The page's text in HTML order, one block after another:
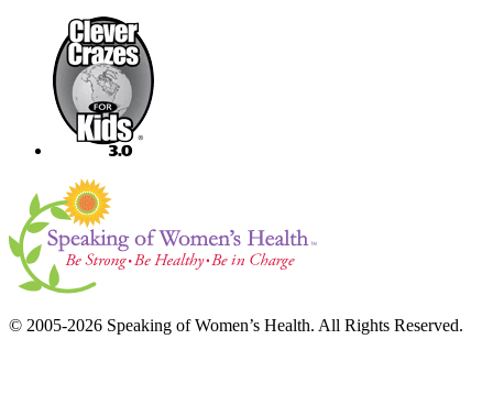
© 2005-2026 Speaking of Women’s Health. All Rights Reserved.